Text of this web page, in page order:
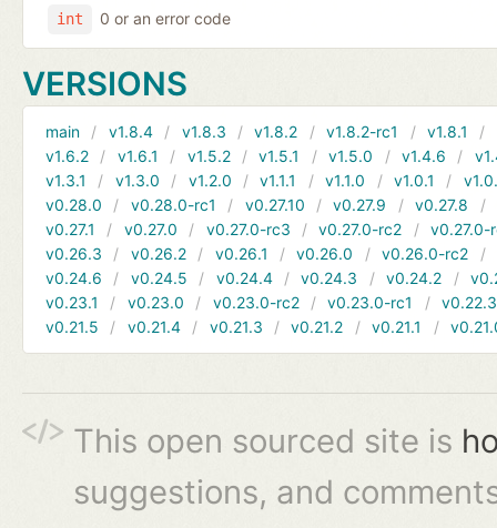
int 0 or an error code
VERSIONS
main v1.8.4 v1.8.3 v1.8.2 v1.8.2-rc1 v1.8.1
v1.6.2
v1.6.1 v1.5.2 v1.5.1 v1.5.0 v1.4.6
v1.3.1
v1.3.0 v1.2.0 v1.1.1 v1.1.0 v1.0.1
v0.28.0
v0.28.0-rc1 v0.27.10 v0.27.9 v0.27.8
v0.27.1
v0.27.0 v0.27.0-rc3 v0.27.0-rc2
v0.27.0-
v0.26.3
v0.26.2 v0.26.1 v0.26.0 v0.26.0-rc2
v0.24.6
v0.24.5 v0.24.4 v0.24.3 v0.24.2
v0.23.1
v0.23.0 v0.23.0-rc2 v0.23.0-rc1
v0.22.3
v0.21.5
v0.21.4 v0.21.3 v0.21.2 v0.21.1
This open sourced site is
suggestions, and